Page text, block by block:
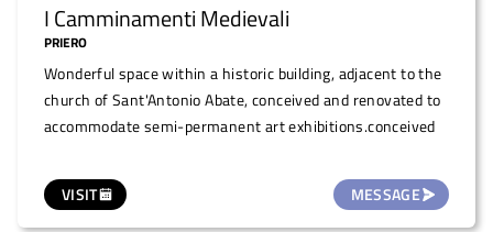
VISIT MESSAGE
I Camminamenti Medievali
PRIERO
Wonderful space within a historic building, adjacent to the
church of Sant'Antonio Abate, conceived and renovated to
accommodate semi-permanent art exhibitions.conceived